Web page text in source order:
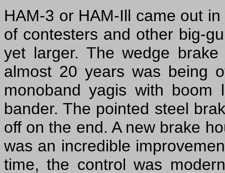
HAM-3 or HAM-Ill came out
of contesters and other big-
yet larger. The wedge
almost 20 years was being
monoband yagis with
bander. The pointed steel
off on the end. A new brake
was an incredible
time, the control was